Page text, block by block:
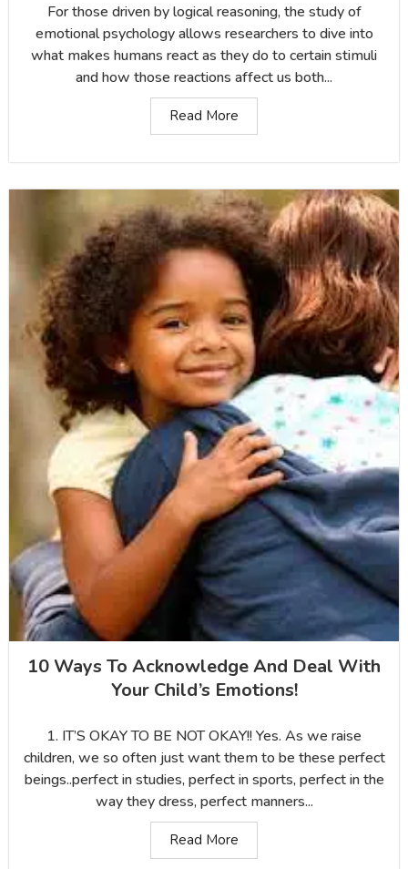
For those driven by logical reasoning, the study of
emotional psychology allows researchers to dive into
what makes humans react as they do to certain stimuli
and how those reactions affect us both...
Read More
10 Ways To Acknowledge And Deal With
Your Child’s Emotions!
1. IT’S OKAY TO BE NOT OKAY!! Yes. As we raise
children, we so often just want them to be these perfect
beings..perfect in studies, perfect in sports, perfect in the
way they dress, perfect manners...
Read More